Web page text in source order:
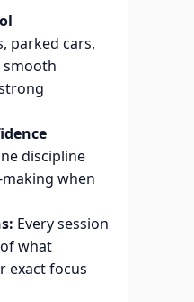
parked cars,
smooth
discipline
when
Every session
what
exact focus